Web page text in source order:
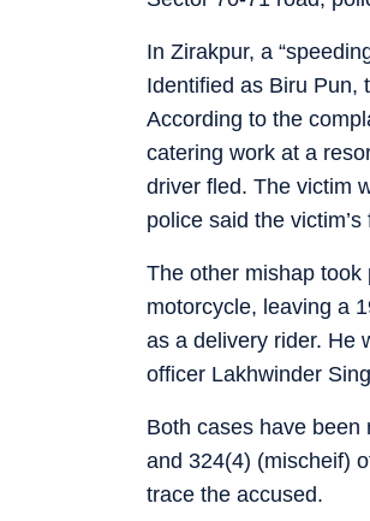
In Zirakpur, a
Identified as Biru Pun,
According to the
catering work at a
driver fled. The victim
police said the
The other mishap
motorcycle, leaving a
as a delivery rider. He
officer Lakhwinder
Both cases have been
and 324(4) (mischeif)
trace the accused.